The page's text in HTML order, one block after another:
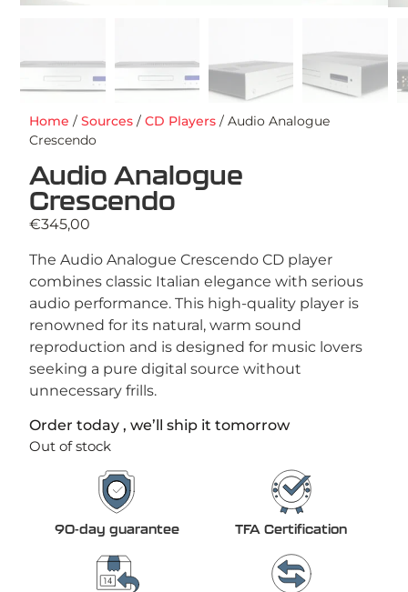
Home /Sources /CD Players / Audio Analogue
Crescendo
Audio Analogue
Crescendo
€345,00
The Audio Analogue Crescendo CD player
combines classic Italian elegance with serious
audio performance. This high-quality player is
renowned for its natural, warm sound
reproduction and is designed for music lovers
seeking a pure digital source without
unnecessary frills.
Order today , we’ll ship it tomorrow
Out of stock
90-day guarantee TFA Certification